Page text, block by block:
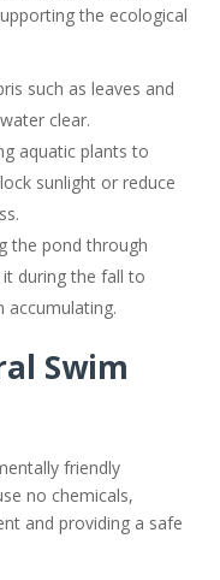
the ecological
such as leaves and
clear.
aquatic plants to
sunlight or reduce
the pond through
during the fall to
accumulating.
Swim
friendly
no chemicals,
and providing a safe